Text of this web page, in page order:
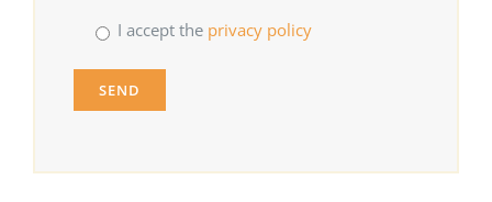
I accept the privacy policy